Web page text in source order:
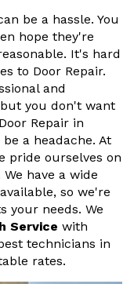
be a hassle. You
hope they're
It's hard
to Door Repair.
and
you don't want
Repair in
a headache. At
pride ourselves on
have a wide
so we're
your needs. We
Service with
technicians in
rates.